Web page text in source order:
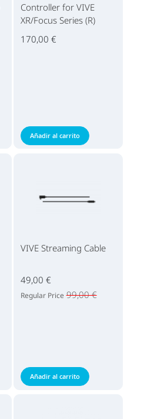
Controller for VIVE
XR/Focus Series (R)
170,00 €
Añadir al carrito
VIVE Streaming Cable
49,00 €
Regular Price 99,00 €
Añadir al carrito